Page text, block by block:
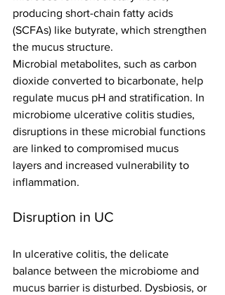
producing short-chain fatty acids
(SCFAs) like butyrate, which strengthen
the mucus structure.
Microbial metabolites, such as carbon
dioxide converted to bicarbonate, help
regulate mucus pH and stratification. In
microbiome ulcerative colitis studies,
disruptions in these microbial functions
are linked to compromised mucus
layers and increased vulnerability to
inflammation.
Disruption in UC
In ulcerative colitis, the delicate
balance between the microbiome and
mucus barrier is disturbed. Dysbiosis, or